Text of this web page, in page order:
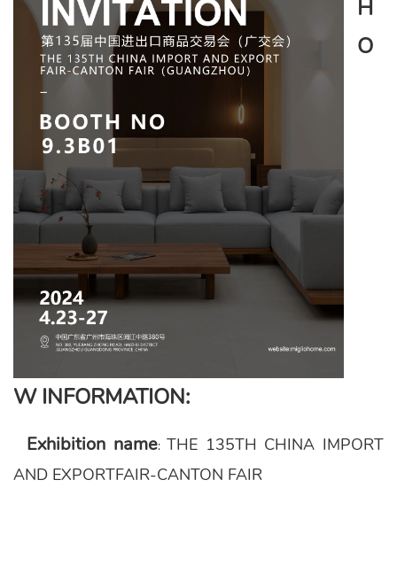
H
O
W INFORMATION:
Exhibition name:THE 135TH CHINA IMPORT
AND EXPORTFAIR-CANTON FAIR